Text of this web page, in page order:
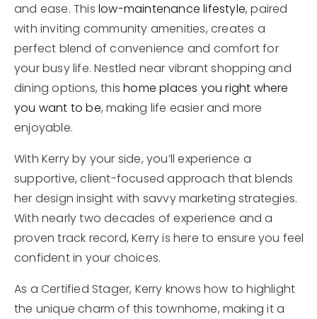
and ease. This low-maintenance lifestyle, paired
with inviting community amenities, creates a
perfect blend of convenience and comfort for
your busy life. Nestled near vibrant shopping and
dining options, thishome places you right where
you want to be, making life easier and more
enjoyable.
With Kerry by your side, you’ll experience a
supportive, client-focused approach that blends
her design insight with savvy marketing strategies.
With nearly two decades of experience and a
proven track record, Kerry is here to ensure you feel
confident in your choices.
As a Certified Stager, Kerry knows how to highlight
the unique charm of this townhome, making it a